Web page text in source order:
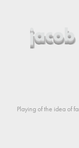
Playing of the idea of